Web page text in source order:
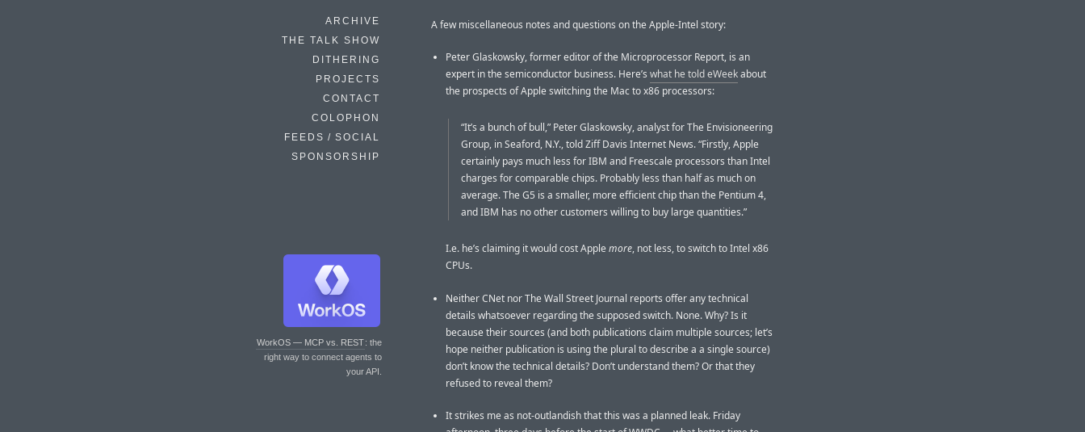
ARCHIVE
THE TALK SHOW
DITHERING
PROJECTS
CONTACT
COLOPHON
FEEDS / SOCIAL
SPONSORSHIP
WorkOS — MCP vs. REST: the
right way to connect agents to
your API.
A few miscellaneous notes and questions on the Apple-Intel story:
Peter Glaskowsky, former editor of the Microprocessor Report, is an
expert in the semiconductor business. Here’s what he told eWeekabout
the prospects of Apple switching the Mac to x86 processors:
“It’s a bunch of bull,” Peter Glaskowsky, analyst for The Envisioneering
Group, in Seaford, N.Y., told Ziff Davis Internet News. “Firstly, Apple
certainly pays much less for IBM and Freescale processors than Intel
charges for comparable chips. Probably less than half as much on
average. The G5 is a smaller, more efficient chip than the Pentium 4,
and IBM has no other customers willing to buy large quantities.”
I.e. he’s claiming it would cost Applemore, not less, to switch to Intel x86
CPUs.
Neither CNet nor The Wall Street Journal reports offer any technical
details whatsoever regarding the supposed switch. None. Why? Is it
because their sources (and both publications claim multiple sources; let’s
hope neither publication is using the plural to describe a a single source)
don’t know the technical details? Don’t understand them? Or that they
refused to reveal them?
It strikes me as not-outlandish that this was a planned leak. Friday